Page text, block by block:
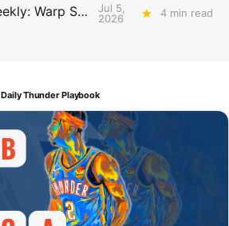
Thunder Weekly: Warp Speed
Jul 5,
2026
4 min read
Daily Thunder Playbook